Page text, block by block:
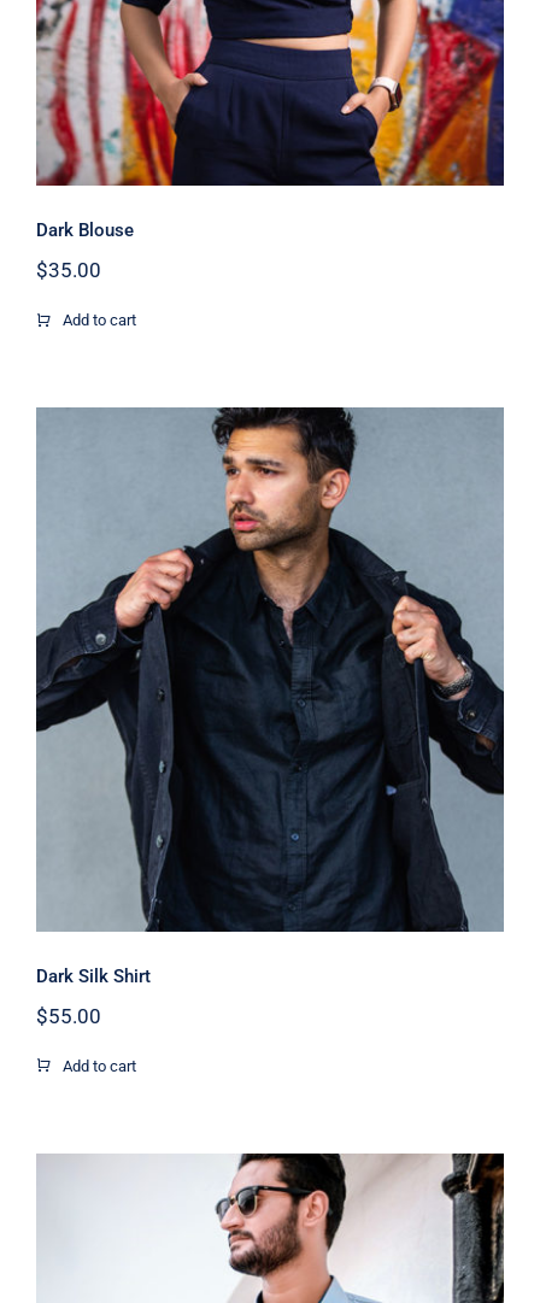
Dark Blouse
$35.00
Add to cart
Dark Silk Shirt
Dark Silk Shirt
$55.00
Add to cart